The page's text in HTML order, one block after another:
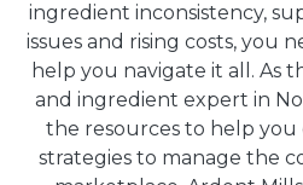
ingredient inconsistency,
issues and rising costs, you
help you navigate it all. As
and ingredient expert in
the resources to help
strategies to manage the